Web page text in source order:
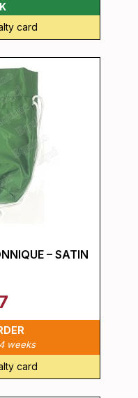
card
– SATIN
weeks
card